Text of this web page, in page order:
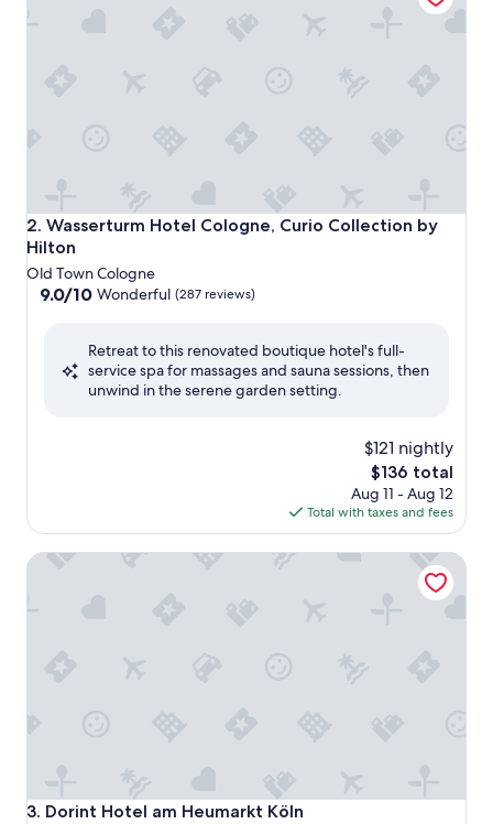
2. Wasserturm Hotel Cologne, Curio Collection by
Hilton
Wasserturm Hotel Cologne, Curio Collection by Hilton
Old Town Cologne
9.0
Wonderful,
9.0/10 Wonderful (287 reviews)
Retreat to this renovated boutique hotel's full-
service spa for massages and sauna sessions, then
unwind in the serene garden setting.
$121 nightly
The
price
is
$136
$136 total
Aug 11 - Aug 12
Total with taxes and fees
3. Dorint Hotel am Heumarkt Köln
Dorint Hotel am Heumarkt Köln
Dorint Hotel am Heumarkt Köln